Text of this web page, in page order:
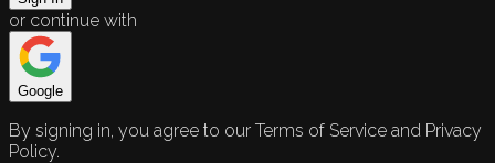
or continue with
Google
By signing in, you agree to our Terms of Service and Privacy
Policy.